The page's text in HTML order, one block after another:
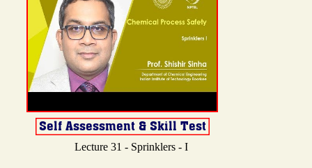
Lecture 31 - Sprinklers - I